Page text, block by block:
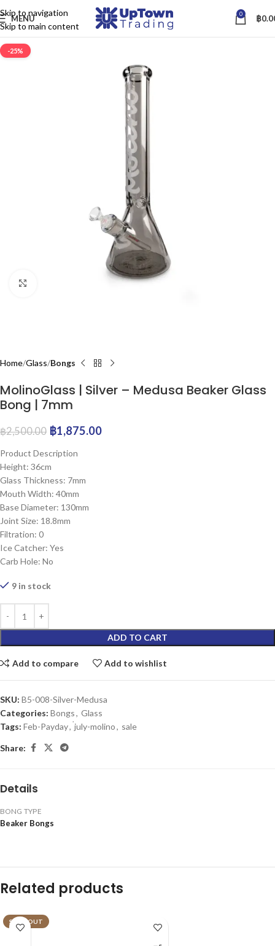
Skip to navigation
Skip to main content
MENU 0 ฿
-25%
Home Glass Bongs
MolinoGlass | Silver – Medusa Beaker Glass
Bong | 7mm
฿2,500.00 ฿1,875.00
Product Description
Height: 36cm
Glass Thickness: 7mm
Mouth Width: 40mm
Base Diameter: 130mm
Joint Size: 18.8mm
Filtration: 0
Ice Catcher: Yes
Carb Hole: No
9 in stock
ADD TO CART
Add to compare Add to wishlist
SKU: B5-008-Silver-Medusa
Categories: Bongs, Glass
Tags: Feb-Payday, ่july-molino, sale
Share:
Details
BONG TYPE
Beaker Bongs
Related products
SOLD OUT